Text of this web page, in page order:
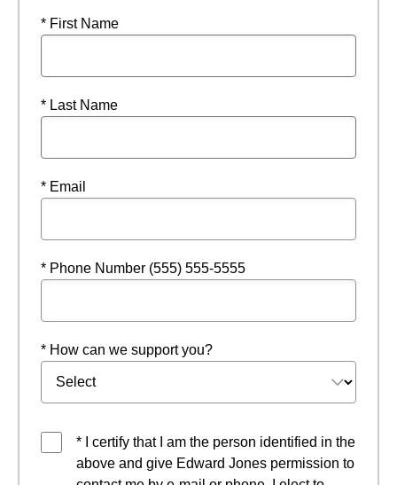
* First Name
* Last Name
* Email
* Phone Number (555) 555-5555
* How can we support you?
* I certify that I am the person identified in the
above and give Edward Jones permission to